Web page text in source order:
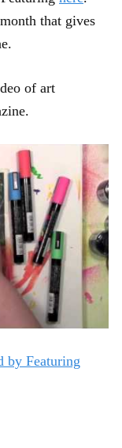
that gives
of art
by Featuring